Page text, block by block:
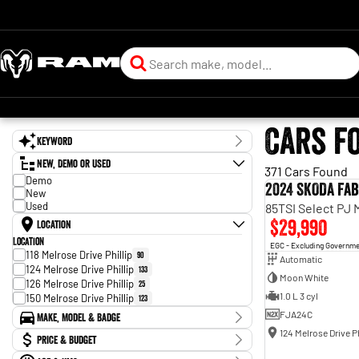
Keyword
New, Demo or Used
Demo
New
Used
Location
Location
118 Melrose Drive Phillip 90
124 Melrose Drive Phillip 133
126 Melrose Drive Phillip 25
150 Melrose Drive Phillip 123
Make, Model & Badge
Make Price & Budget
Cars
371 Cars Found
2024 SKODA
85TSI Select PJ
$29,990
EGC - Excluding
Automatic
Moon White
1.0 L 3 cyl
FJA24C
124 Melrose Drive